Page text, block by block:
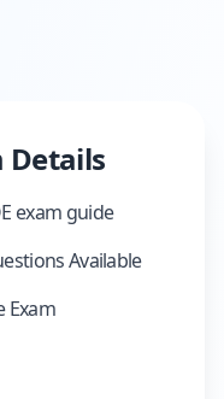
Details
exam guide
Available
Exam